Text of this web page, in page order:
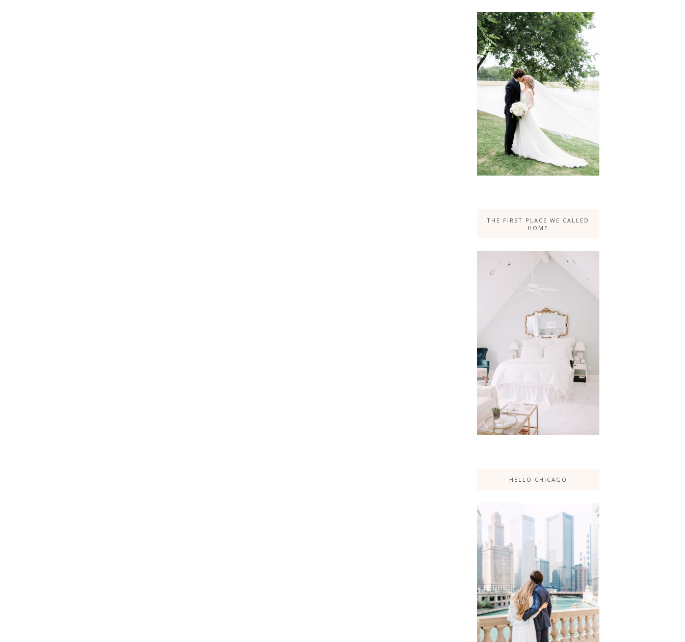
THE FIRST PLACE WE CALLED
HOME
HELLO CHICAGO